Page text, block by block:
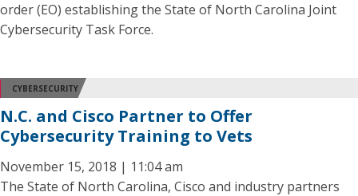
order (EO) establishing the State of North Carolina Joint
Cybersecurity Task Force.
CYBERSECURITY
N.C. and Cisco Partner to Offer
Cybersecurity Training to Vets
November 15, 2018 | 11:04 am
The State of North Carolina, Cisco and industry partners